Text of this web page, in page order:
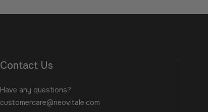
Contact Us
Have any questions?
customercare@neovitale.com